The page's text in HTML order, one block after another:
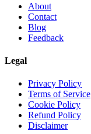
About
Contact
Blog
Feedback
Legal
Privacy Policy
Terms of Service
Cookie Policy
Refund Policy
Disclaimer